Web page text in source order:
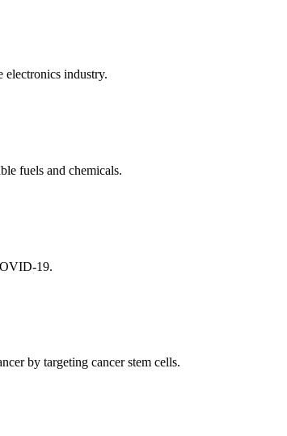
electronics industry.
fuels and chemicals.
19.
by targeting cancer stem cells.